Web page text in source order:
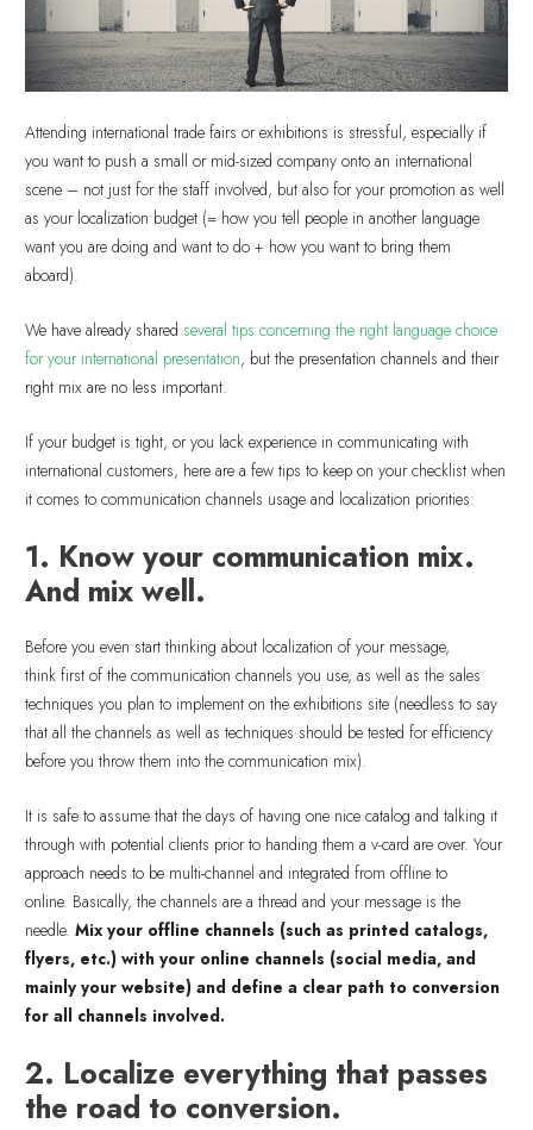
Attending international trade fairs or exhibitions is stressful, especially if
you want to push a small or mid-sized company onto an international
scene – not just for the staff involved, but also for your promotion as well
as your localization budget (= how you tell people in another language
want you are doing and want to do + how you want to bring them
aboard).
We have already shared several tips concerning the right language choice
for your international presentation, but the presentation channels and their
right mix are no less important.
If your budget is tight, or you lack experience in communicating with
international customers, here are a few tips to keep on your checklist when
it comes to communication channels usage and localization priorities:
1. Know your communication mix.
And mix well.
Before you even start thinking about localization of your message,
think first of the communication channels you use, as well as the sales
techniques you plan to implement on the exhibitions site (needless to say
that all the channels as well as techniques should be tested for efficiency
before you throw them into the communication mix).
It is safe to assume that the days of having one nice catalog and talking it
through with potential clients prior to handing them a v-card are over. Your
approach needs to be multi-channel and integrated from offline to
online. Basically, the channels are a thread and your message is the
needle.Mix your offline channels (such as printed catalogs,
flyers, etc.) with your online channels (social media, and
mainly your website) and define a clear path to conversion
for all channels involved.
2. Localize everything that passes
the road to conversion.